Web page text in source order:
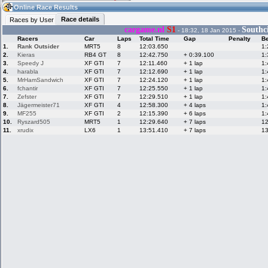
14:25(14:25 UTC) Guest
Home
Live Alert
Racers &
Hosts online
LFS Messages
LFS Racers
Online Race Results
Races by User
Race details
cargame.nl S1 - 18:32, 18 Jan 2015 -
Racers Car Laps Total Time Gap Penalty
1.
Rank Outsider MRT5 8 12:03.650
2.
Kieras RB4 GT 8 12:42.750 + 0:39.100
3.
Speedy J XF GTI 7 12:11.460 + 1 lap
4.
harabla XF GTI 7 12:12.690 + 1 lap
5.
MrHamSandwich XF GTI 7 12:24.120 + 1 lap
6.
fchantir XF GTI 7 12:25.550 + 1 lap
7.
Zefster XF GTI 7 12:29.510 + 1 lap
8.
Jägermeister71 XF GTI 4 12:58.300 + 4 laps
9.
MF255 XF GTI 2 12:15.390 + 6 laps
10.
Ryszard505 MRT5 1 12:29.640 + 7 laps
11.
xrudix LX6 1 13:51.410 + 7 laps
Hotlaps
My LFSW
Credit
LFS Forums